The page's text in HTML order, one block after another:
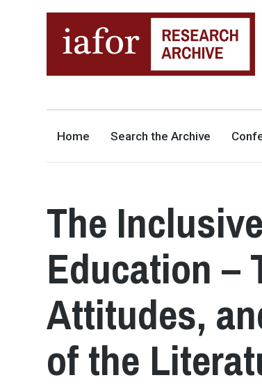
INTERNATIONAL ACADEMIC
Home Search the Archive
The
Education –
Attitudes,
of the